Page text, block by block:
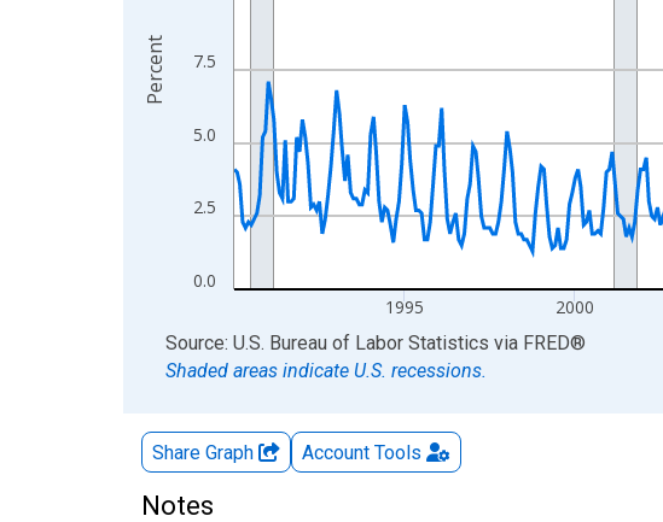
0.0
2.5
5.0
7.5
1995 2000
Percent
End of interactive chart.
Source: U.S. Bureau of Labor Statistics via FRED®
Shaded areas indicate U.S. recessions.
Share Graph Account Tools
Notes